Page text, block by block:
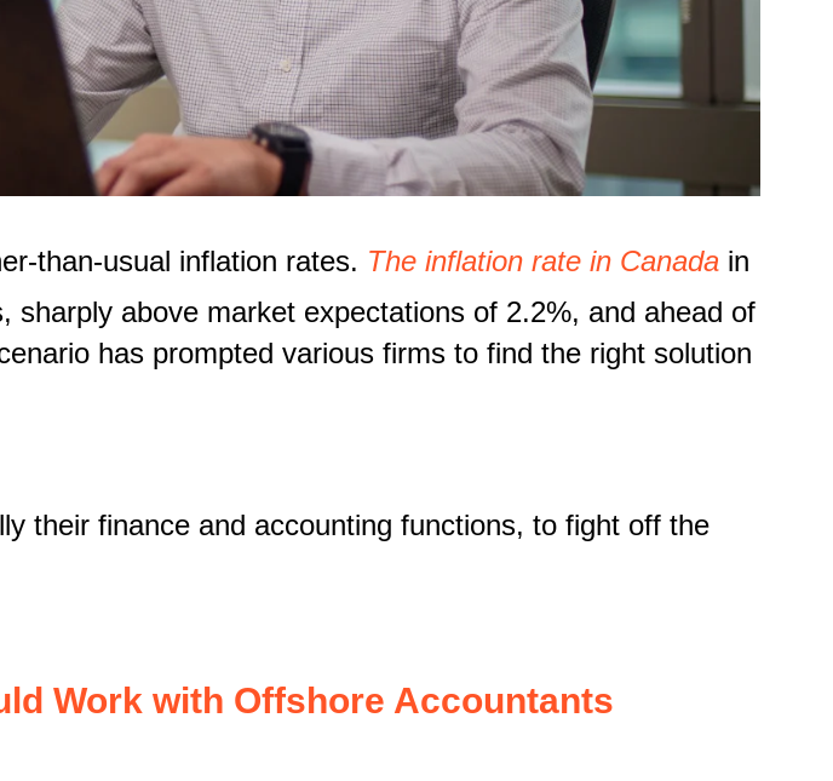
than-usual inflation rates. The inflation rate in Canada in
above market expectations of 2.2%, and ahead of
has prompted various firms to find the right solution
their finance and accounting functions, to fight off the
Work with Offshore Accountants